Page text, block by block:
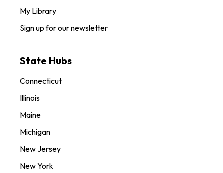
My Library
Sign up for our newsletter
State Hubs
Connecticut
Illinois
Maine
Michigan
New Jersey
New York